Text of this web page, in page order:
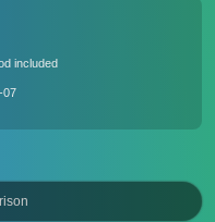
included
07